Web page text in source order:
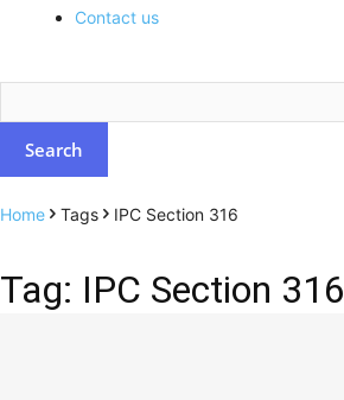
Contact us
Home Tags IPC Section 316
Tag: IPC Section 316